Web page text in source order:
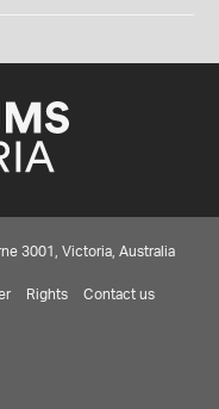
3001, Victoria, Australia
Rights Contact us